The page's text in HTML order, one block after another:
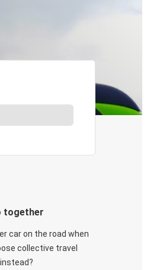
together
car on the road when
collective travel
instead?